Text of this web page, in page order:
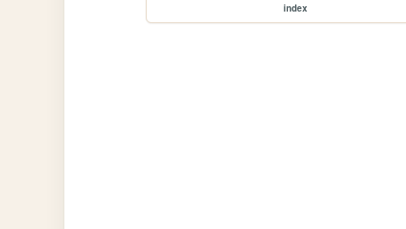
index